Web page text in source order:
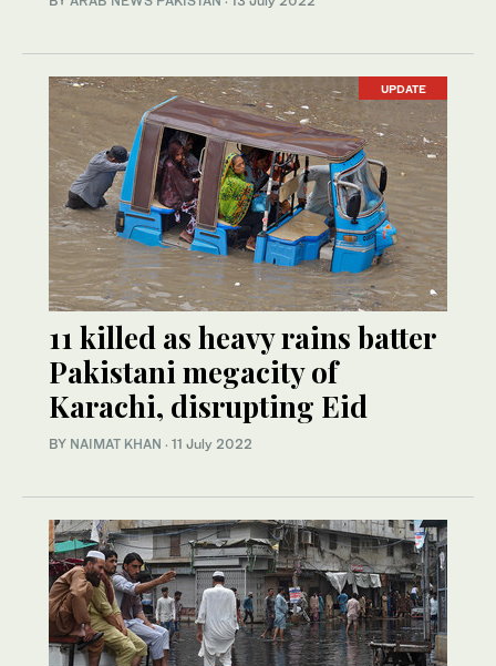
UPDATE
11 killed as heavy rains batter
Pakistani megacity of
Karachi, disrupting Eid
BY NAIMAT KHAN · 11 July 2022